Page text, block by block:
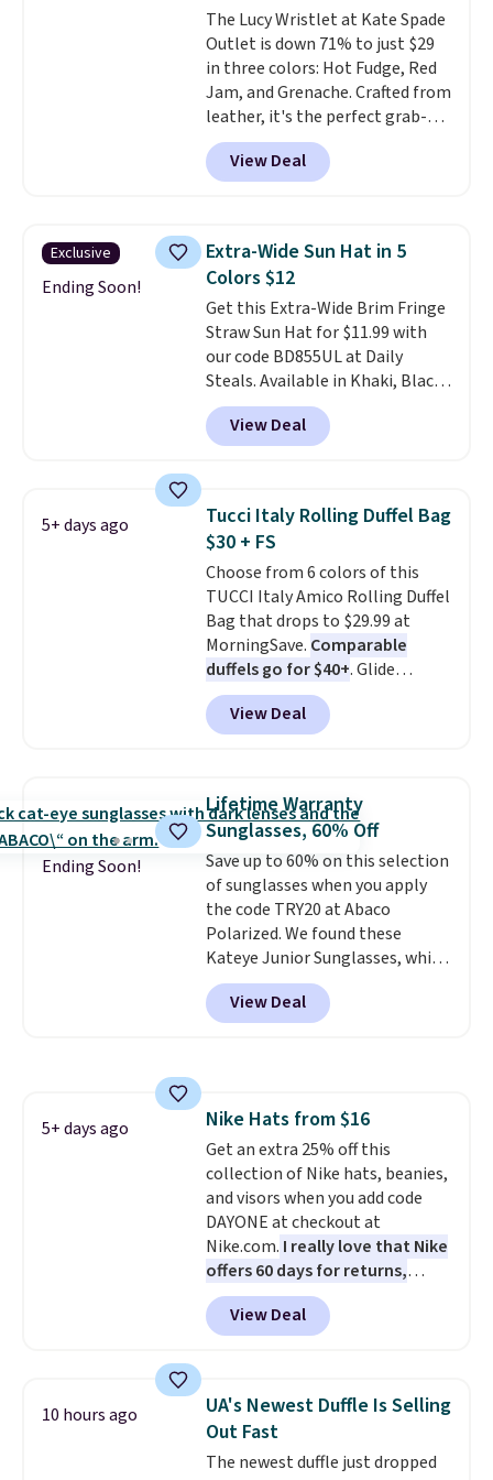
$109.89 with the code.Costa Del
Mar builds polarized lenses
specifically for people who
spend real time on or near
water, and the difference in
glare reduction and color
clarity is immediately
$5.99.
The Lucy Wristlet at Kate Spade
Outlet is down 71% to just $29
in three colors: Hot Fudge, Red
Jam, and Grenache. Crafted from
leather, it's the perfect grab-
and-go option when you only
need the essentials. The
compact design keeps your
one place without the bulk of a
full-size handbag, making it
ideal for errands, concerts, date
nights, or travel.At $29, it's also
a gift option to tuck away for
birthdays, bridesmaids, or the
holidays.
View Deal
Exclusive
Ending Soon!
Extra-Wide Sun Hat in 5
Colors $12
Get this Extra-Wide Brim Fringe
Straw Sun Hat for $11.99 with
our code BD855UL at Daily
Steals. Available in Khaki, Black,
White, Beige, or Navy, it's an
easy grab for beach days,
poolside afternoons, vacations,
straw construction helps shade
your face, neck, and shoulders
from the sun, while the boho-
inspired fringe trim gives it a
relaxed, summery look. An
adjustable interior band helps
you find a comfortable fit, and
the packable design springs
back into shape after being
tucked into a beach bag or
View Deal
5+ days ago
Tucci Italy Rolling Duffel Bag
$30 + FS
Choose from 6 colors of this
TUCCI Italy Amico Rolling Duffel
Bag that drops to $29.99 at
MorningSave. Comparable
duffels go for $40+. Glide
wheels, corner guards, and a
telescoping handle make it a
convenient airport companion,
maximize your ability to
organize your bag. Shipping is
free when you sign into or
create a free account, choose a
color, select the $9.99 shipping
option, and use code BDFREE at
checkout.
View Deal
Ending Soon!
Lifetime Warranty
Sunglasses, 60% Off
Save up to 60% on this selection
of sunglasses when you apply
the code TRY20 at Abaco
Polarized. We found these
Kateye Junior Sunglasses, which
drop from $65 to $32.50 to $26
when you apply the code. This is
the lowest price we have seen
with the code.Plus, every
Abaco pair comes with a
lifetime warranty, so your
shades are protected for life.
Shipping is free on orders of $75
or more. Otherwise, it adds
$6.95.
View Deal
5+ days ago Nike Hats from $16
Get an extra 25% off this
collection of Nike hats, beanies,
and visors when you add code
DAYONE at checkout at
Nike.com. I really love that Nike
offers 60 days for returns,
which is almost double what
we usually see.
The pictured
Nike Rise Jumpman Hat usually
with code DAYONE in the
pictured Olive Gray color. You'd
spend $20 everywhere else.
Shipping is free on orders over
View Deal
10 hours ago
UA's Newest Duffle Is Selling
Out Fast
The newest duffle just dropped